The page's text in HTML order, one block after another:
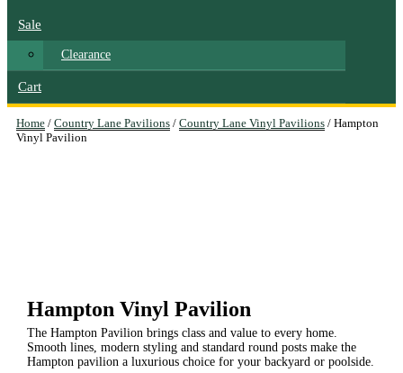
Sale
Clearance
Cart
Home / Country Lane Pavilions / Country Lane Vinyl Pavilions / Hampton
Vinyl Pavilion
Hampton Vinyl Pavilion
The Hampton Pavilion brings class and value to every home.
Smooth lines, modern styling and standard round posts make the
Hampton pavilion a luxurious choice for your backyard or poolside.